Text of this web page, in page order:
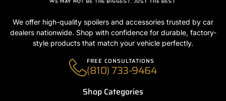
We offer high-quality spoilers and accessories trusted by car
dealers nationwide. Shop with confidence for durable, factory-
style products that match your vehicle perfectly.
FREE CONSULTATIONS
(810) 733-9464
Shop Categories